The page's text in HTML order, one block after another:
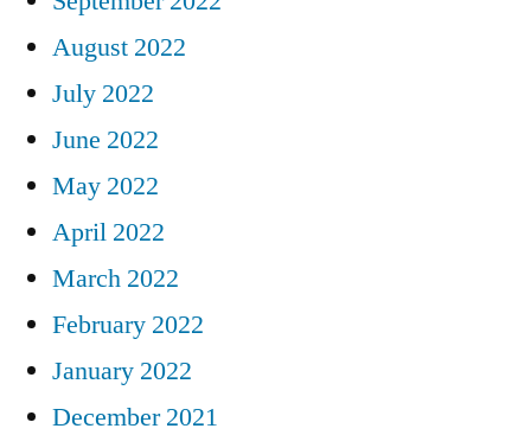
August 2022
July 2022
June 2022
May 2022
April 2022
March 2022
February 2022
January 2022
December 2021